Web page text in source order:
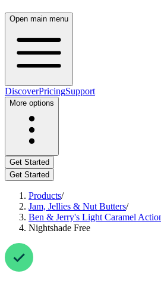
Open main menu
DiscoverPricingSupport
More options
Get Started
Get Started
Products/
Jam, Jellies & Nut Butters/
Ben & Jerry's Light Caramel
Nightshade Free